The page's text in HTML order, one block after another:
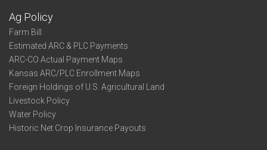
Ag Policy
Farm Bill
Estimated ARC & PLC Payments
ARC-CO Actual Payment Maps
Kansas ARC/PLC Enrollment Maps
Foreign Holdings of U.S. Agricultural Land
Livestock Policy
Water Policy
Historic Net Crop Insurance Payouts